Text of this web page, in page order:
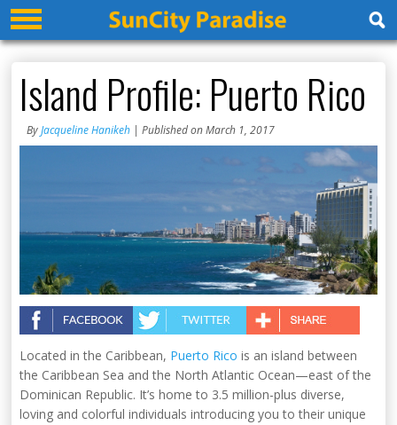
Island Profile: Puerto Rico
ByJacqueline Hanikeh | Published on March 1, 2017
Located in the Caribbean, Puerto Rico is an island between
the Caribbean Sea and the North Atlantic Ocean—east of the
Dominican Republic. It’s home to 3.5 million-plus diverse,
loving and colorful individuals introducing you to their unique